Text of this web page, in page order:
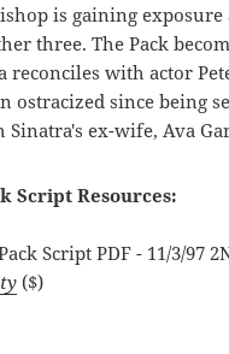
is gaining
three. The Pack
reconciles with actor
ostracized since being
ex-wife, Ava
Script Resources:
Script PDF - 11/3/97
($)